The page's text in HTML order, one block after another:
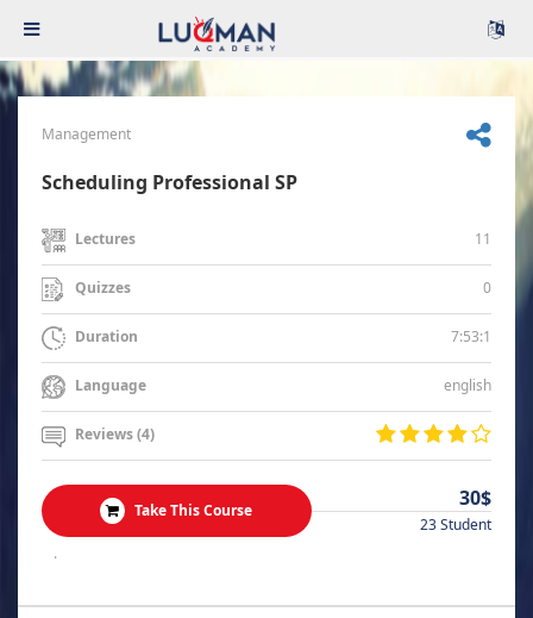
Management
Scheduling Professional SP
Lectures 11
Quizzes 0
Duration 7:53:1
Language english
Reviews (4)
Take This Course 30$
23 Student
.